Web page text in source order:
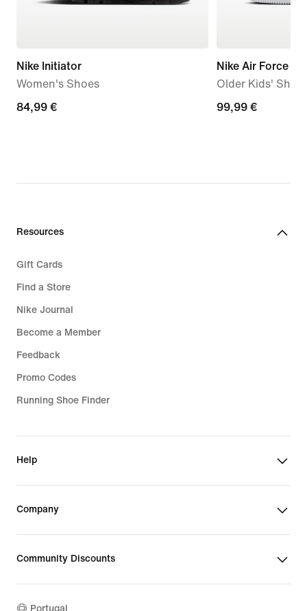
Nike Initiator
Women's Shoes
84,99
84,99 €
Nike Air Force 1
Older Kids' Shoe
99,99
99,99 €
Resources
Gift Cards
Find a Store
Nike Journal
Become a Member
Feedback
Promo Codes
Running Shoe Finder
Help
Company
Community Discounts
Portugal